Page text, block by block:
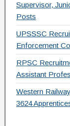
Supervisor,
Posts
UPSSSC
Enforcement
RPSC
Assistant
Western
3624